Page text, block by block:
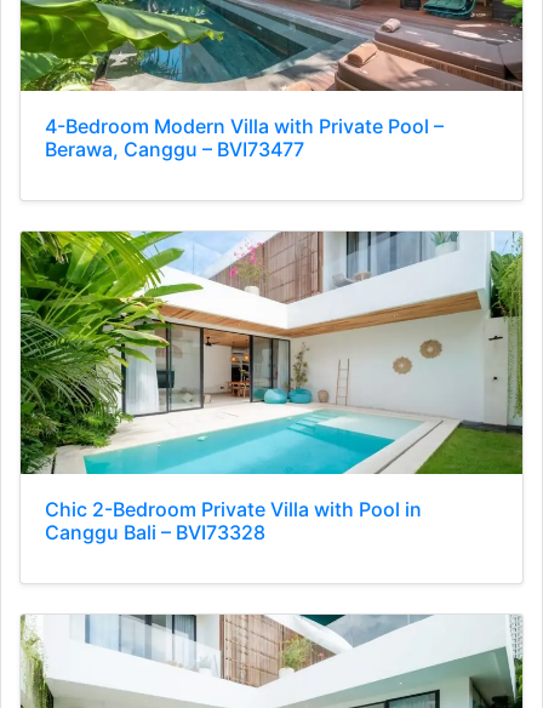
4-Bedroom Modern Villa with Private Pool –
Berawa, Canggu – BVI73477
Chic 2-Bedroom Private Villa with Pool in
Canggu Bali – BVI73328